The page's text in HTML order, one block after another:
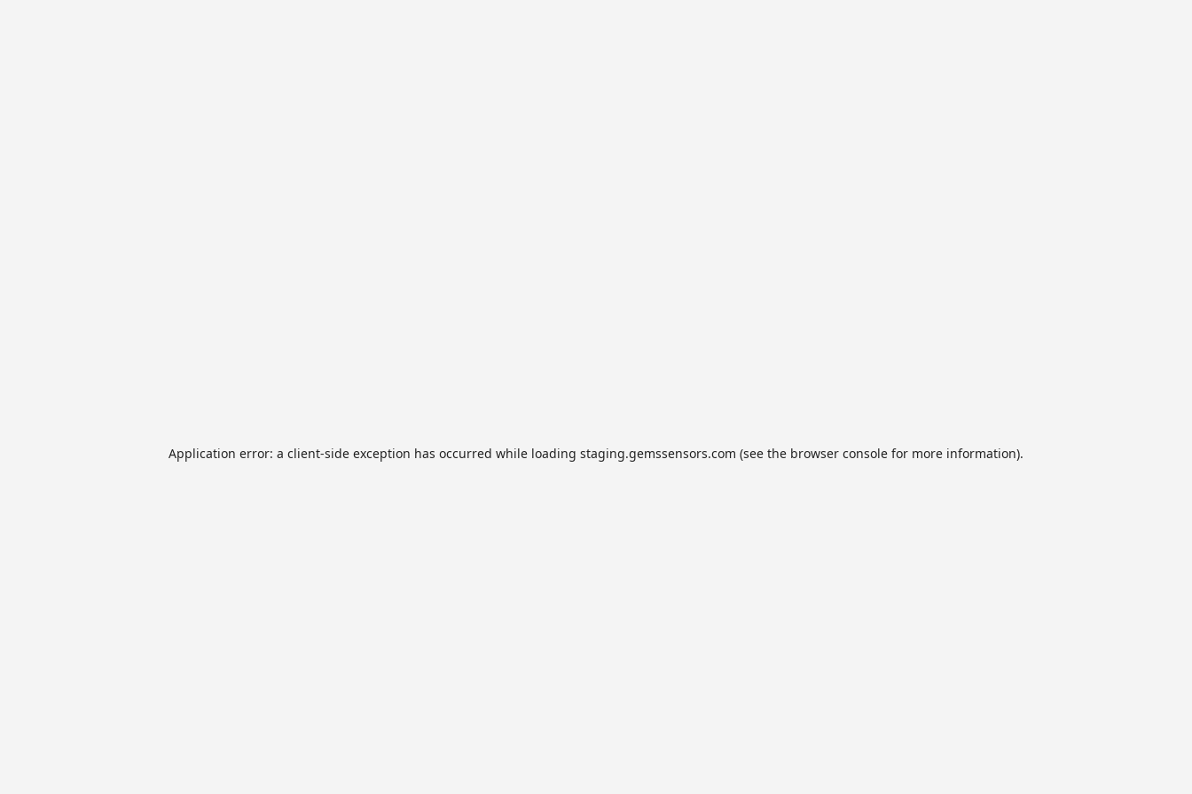
Application error: a client-side exception has occurred while loading staging.gemssensors.com (see the browser console for more information).